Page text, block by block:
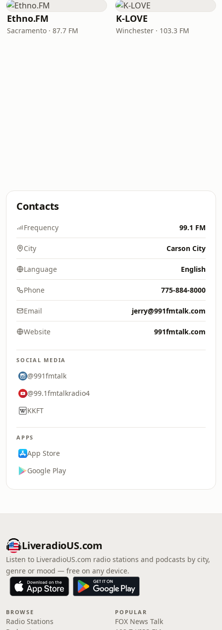
Ethno.FM
Sacramento · 87.7 FM
K-LOVE
Winchester · 103.3 FM
Contacts
Frequency 99.1 FM
City Carson City
Language English
Phone 775-884-8000
Email jerry@991fmtalk.com
Website 991fmtalk.com
SOCIAL MEDIA
@991fmtalk
@99.1fmtalkradio4
KKFT
APPS
App Store
Google Play
LiveradioUS.com
Listen to LiveradioUS.com radio stations and podcasts by city,
genre or mood — free on any device.
BROWSE
Radio Stations
POPULAR
FOX News Talk